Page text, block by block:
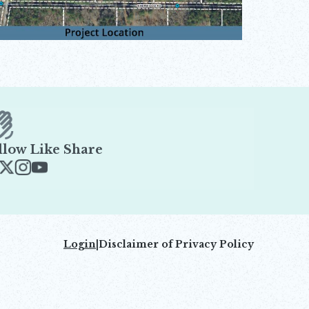
Like Share
Login Disclaimer of Privacy Policy